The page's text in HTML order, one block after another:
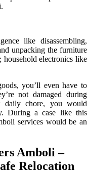
like disassembling,
unpacking the furniture
household electronics like
you’ll even have to
not damaged during
daily chore, you would
During a case like this
services would be an
Amboli –
Relocation